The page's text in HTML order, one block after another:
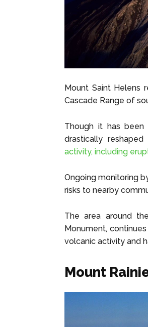
Mount Saint Helens
Cascade Range of
Though it has
drastically
activity, including
Ongoing monitoring
risks to nearby
The area around
Monument,
volcanic activity and
Mount